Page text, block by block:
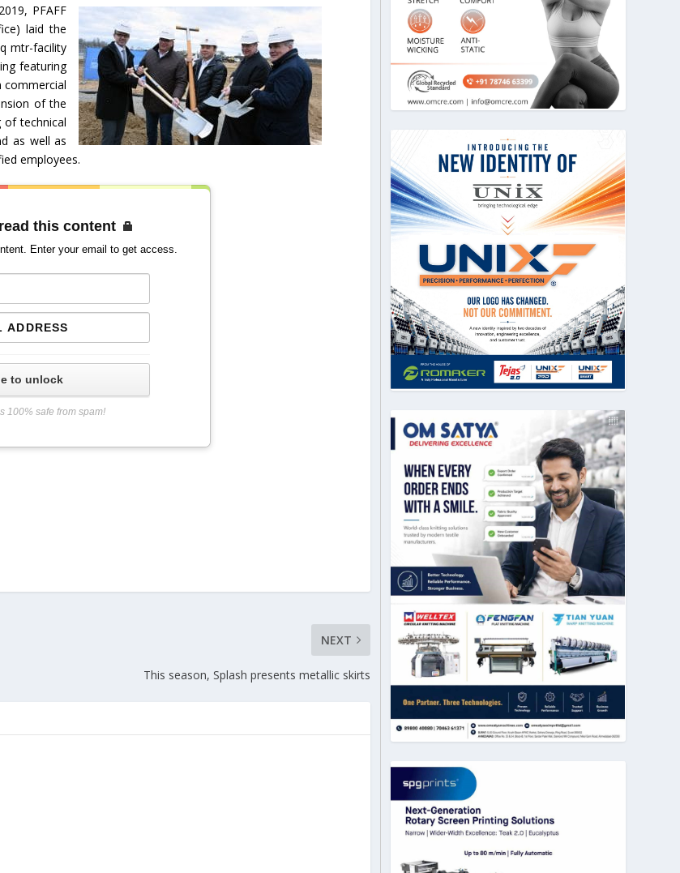
PFAFF
laid the
mtr-facility
featuring
commercial
of the
technical
as well as
employees.
this content
Enter your email to get access.
to unlock
100% safe from spam!
NEXT
This season, Splash presents metallic skirts